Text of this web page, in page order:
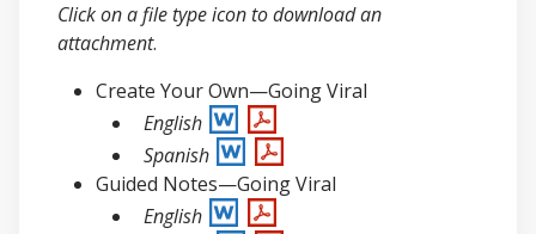
Click on a file type icon to download an
attachment.
Create Your Own—Going Viral
English
Spanish
Guided Notes—Going Viral
English